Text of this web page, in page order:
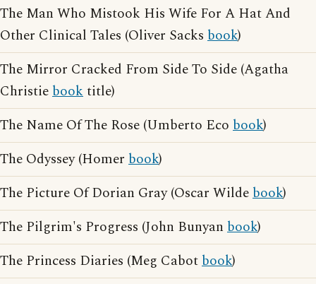
The Man Who Mistook His Wife For A Hat And
Other Clinical Tales (Oliver Sacks book)
The Mirror Cracked From Side To Side (Agatha
Christiebooktitle)
The Name Of The Rose (Umberto Eco book)
The Odyssey (Homer book)
The Picture Of Dorian Gray (Oscar Wildebook)
The Pilgrim's Progress (John Bunyan book)
The Princess Diaries (Meg Cabotbook)